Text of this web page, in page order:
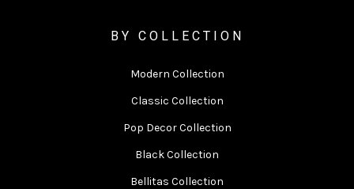
BY COLLECTION
Modern Collection
Classic Collection
Pop Decor Collection
Black Collection
Bellitas Collection